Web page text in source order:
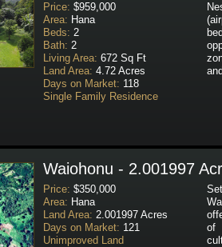
Price: $959,000
Area: Hana
Beds: 2
Bath: 2
Living Area: 672 Sq Ft
Land Area: 4.72 Acres
Days on Market: 118
Single Family Residence
Waiohonu - 2.001997
Price: $350,000
Area: Hana
Land Area: 2.001997 Acres
Days on Market: 121
Unimproved Land
of